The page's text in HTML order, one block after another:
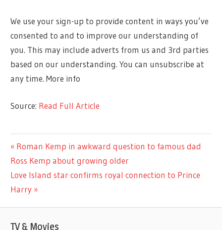
We use your sign-up to provide content in ways you’ve
consented to and to improve our understanding of
you. This may include adverts from us and 3rd parties
based on our understanding. You can unsubscribe at
any time. More info
Source: Read Full Article
CELEBRITIES
Post
navigation
Previous
Post:
Roman Kemp in awkward question to famous dad
Ross Kemp about growing older
Next
Post:
Love Island star confirms royal connection to Prince
Harry
TV & Movies